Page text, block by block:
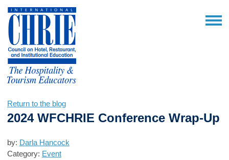
Return to the blog
2024 WFCHRIE Conference Wrap-Up
by: Darla Hancock
Category: Event